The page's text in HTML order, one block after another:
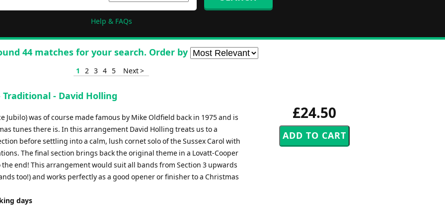
Help & FAQs
44 matches for your search. Order by
1 2 3 4 5 Next >
£24.50
- David Holling
Jubilo) was of course made famous by Mike Oldfield back in 1975 and is
tunes there is. In this arrangement David Holling treats us to a
before settling into a calm, lush cornet solo of the Sussex Carol with
The final section brings back the original theme in a Lovatt-Cooper
end! This arrangement would suit all bands from Section 3 upwards
too!) and works perfectly as a good opener or finisher to a Christmas
days